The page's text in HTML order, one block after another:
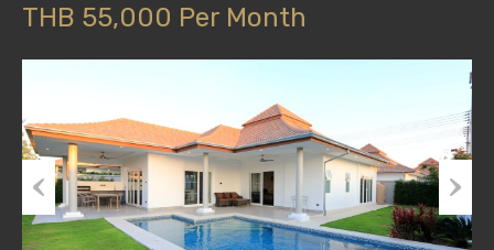
THB 55,000 Per Month
Previous Next